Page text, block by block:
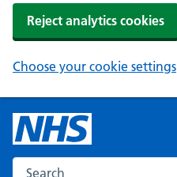
Reject analytics cookies
Choose your cookie settings
Search the NHS website